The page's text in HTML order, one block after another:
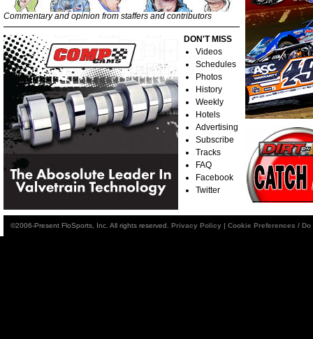
Commentary and opinion from staffers and contributors
DON'T MISS
Videos
Schedules
Photos
History
Weekly
Hotels
Advertising
Subscribe
Tracks
FAQ
Facebook
Twitter
©2006-Present FloSports, Inc. All rights reserved. Privacy Policy | Cookie Preferences /